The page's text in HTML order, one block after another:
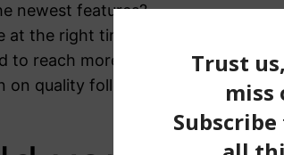
newest features?
at the right time on the right days?
reach more viewers?
on quality followers who will